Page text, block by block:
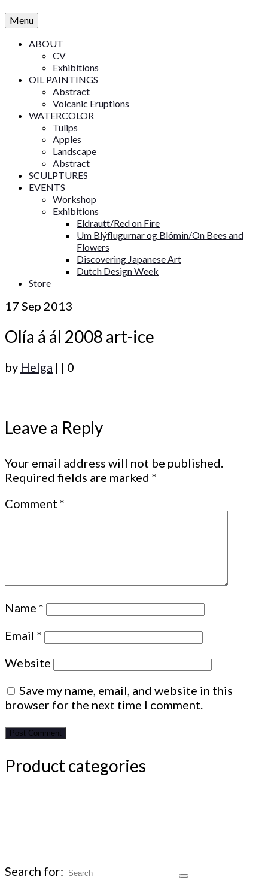
Menu
ABOUT
CV
Exhibitions
OIL PAINTINGS
Abstract
Volcanic Eruptions
WATERCOLOR
Tulips
Apples
Landscape
Abstract
SCULPTURES
EVENTS
Workshop
Exhibitions
Eldrautt/Red on Fire
Um Blýflugurnar og Blómin/On Bees and
Flowers
Discovering Japanese Art
Dutch Design Week
Store
17 Sep 2013
Olía á ál 2008 art-ice
by Helga | | 0
Leave a Reply
Your email address will not be published.
Required fields are marked *
Comment *
Name *
Email *
Website
Save my name, email, and website in this
browser for the next time I comment.
Product categories
Search for: